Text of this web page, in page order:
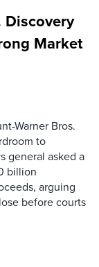
Discovery
Market
Warner Bros.
to
general asked a
billion
arguing
before courts